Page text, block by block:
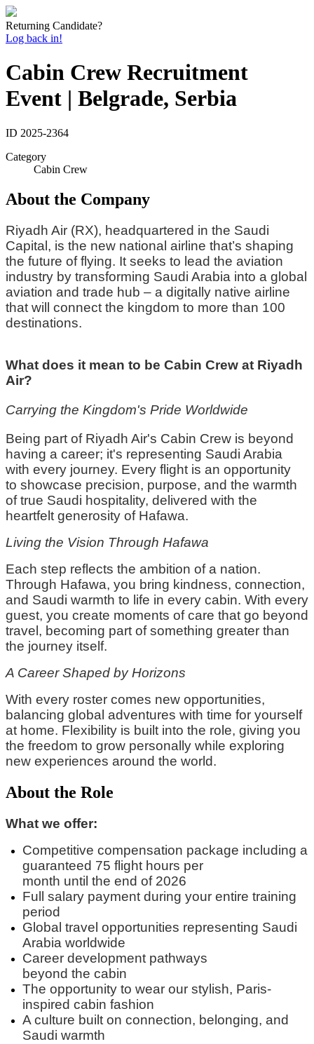
Returning Candidate?
Log back in!
Cabin Crew Recruitment
Event | Belgrade, Serbia
ID 2025-2364
Category
Cabin Crew
About the Company
Riyadh Air (RX), headquartered in the Saudi
Capital, is the new national airline that’s shaping
the future of flying. It seeks to lead the aviation
industry by transforming Saudi Arabia into a global
aviation and trade hub – a digitally native airline
that will connect the kingdom to more than 100
destinations.
What does it mean to be Cabin Crew at Riyadh
Air?
Carrying the Kingdom's Pride Worldwide
Being part of Riyadh Air's Cabin Crew is beyond
having a career; it's representing Saudi Arabia
with every journey. Every flight is an opportunity
to showcase precision, purpose, and the warmth
of true Saudi hospitality, delivered with the
heartfelt generosity of Hafawa.
Living the Vision Through Hafawa
Each step reflects the ambition of a nation.
Through Hafawa, you bring kindness, connection,
and Saudi warmth to life in every cabin. With every
guest, you create moments of care that go beyond
travel, becoming part of something greater than
the journey itself.
A Career Shaped by Horizons
With every roster comes new opportunities,
balancing global adventures with time for yourself
at home. Flexibility is built into the role, giving you
the freedom to grow personally while exploring
new experiences around the world.
About the Role
What we offer:
Competitive compensation package including a
guaranteed 75 flight hours per
month until the end of 2026
Full salary payment during your entire training
period
Global travel opportunities representing Saudi
Arabia worldwide
Career development pathways
beyond the cabin
The opportunity to wear our stylish, Paris-
inspired cabin fashion
A culture built on connection, belonging, and
Saudi warmth